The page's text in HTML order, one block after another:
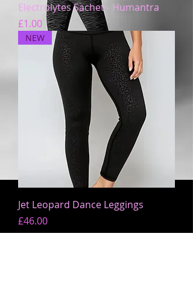
Electrolytes Sachet - Humantra
Price
£1.00
NEW
Jet Leopard Dance Leggings
Price
£46.00